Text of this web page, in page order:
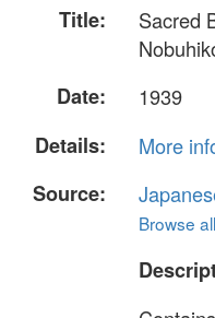
Title:
Sacred
Date:
1939
Details:
More
Source:
Browse